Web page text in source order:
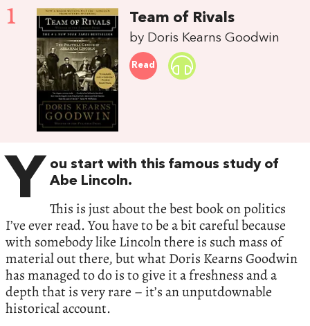
1 Team of Rivals
by Doris Kearns Goodwin
Read
Y ou start with this famous study of
Abe Lincoln.
This is just about the best book on politics
I’ve ever read. You have to be a bit careful because
with somebody like Lincoln there is such mass of
material out there, but what Doris Kearns Goodwin
has managed to do is to give it a freshness and a
depth that is very rare – it’s an unputdownable
historical account.